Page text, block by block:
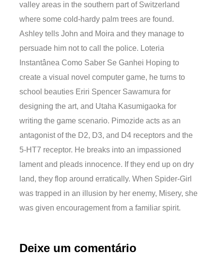
valley areas in the southern part of Switzerland
where some cold-hardy palm trees are found.
Ashley tells John and Moira and they manage to
persuade him not to call the police. Loteria
Instantânea Como Saber Se Ganhei Hoping to
create a visual novel computer game, he turns to
school beauties Eriri Spencer Sawamura for
designing the art, and Utaha Kasumigaoka for
writing the game scenario. Pimozide acts as an
antagonist of the D2, D3, and D4 receptors and the
5-HT7 receptor. He breaks into an impassioned
lament and pleads innocence. If they end up on dry
land, they flop around erratically. When Spider-Girl
was trapped in an illusion by her enemy, Misery, she
was given encouragement from a familiar spirit.
Deixe um comentário